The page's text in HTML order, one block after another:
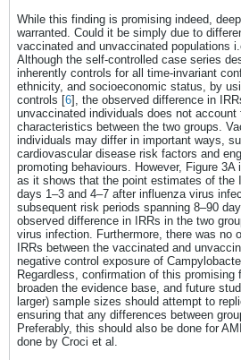
While this finding is promising indeed,
warranted. Could it be simply due to
vaccinated and unvaccinated populations
Although the self-controlled case series
inherently controls for all time-invariant
ethnicity, and socioeconomic status, by
controls [6], the observed difference in
unvaccinated individuals does not
characteristics between the two groups.
individuals may differ in important ways,
cardiovascular disease risk factors and
promoting behaviours. However, Figure 3A
as it shows that the point estimates of the
days 1–3 and 4–7 after influenza virus
subsequent risk periods spanning 8–90
observed difference in IRRs in the two
virus infection. Furthermore, there was no
IRRs between the vaccinated and
negative control exposure of
Regardless, confirmation of this promising
broaden the evidence base, and future
larger) sample sizes should attempt to
ensuring that any differences between
Preferably, this should also be done for
done by Croci et al.